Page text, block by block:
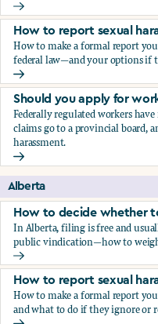
How to decide whether
How to report sexual
How to make a formal report
federal law—and your options if
How to report sexual
Should you apply for
Federally regulated workers
claims go to a provincial board,
harassment.
Should you apply for
Alberta
How to decide whether
In Alberta, filing is free and
public vindication—how to
How to decide whether
How to report sexual
How to make a formal report
and what to do if they ignore or